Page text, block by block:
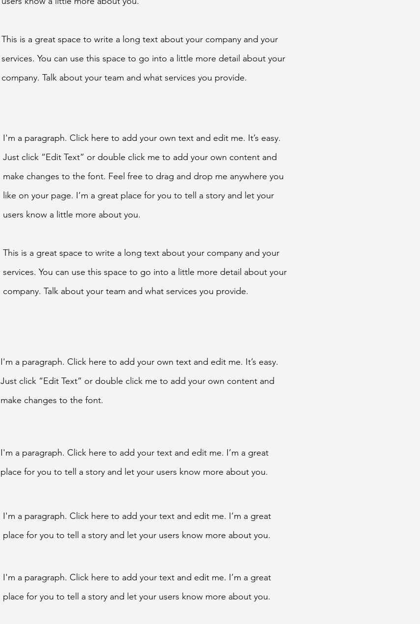
This is a great space to write a long text about your company and your
services. You can use this space to go into a little more detail about your
company. Talk about your team and what services you provide.
I'm a paragraph. Click here to add your own text and edit me. It’s easy.
Just click “Edit Text” or double click me to add your own content and
make changes to the font. Feel free to drag and drop me anywhere you
like on your page. I’m a great place for you to tell a story and let your
users know a little more about you.
This is a great space to write a long text about your company and your
services. You can use this space to go into a little more detail about your
company. Talk about your team and what services you provide.
I'm a paragraph. Click here to add your own text and edit me. It’s easy.
Just click “Edit Text” or double click me to add your own content and
make changes to the font.
I'm a paragraph. Click here to add your text and edit me. I’m a great
place for you to tell a story and let your users know more about you.
I'm a paragraph. Click here to add your text and edit me. I’m a great
place for you to tell a story and let your users know more about you.
I'm a paragraph. Click here to add your text and edit me. I’m a great
place for you to tell a story and let your users know more about you.